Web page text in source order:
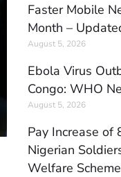
Faster Mobile
Month –
August 5, 2026
Ebola Virus
Congo: WHO
August 5, 2026
Pay Increase
Nigerian
Welfare Scheme